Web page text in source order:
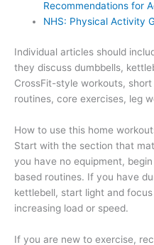
Recommendations for
NHS: Physical Activity
Individual articles should
they discuss dumbbells,
CrossFit-style workouts,
routines, core exercises, leg
How to use this home
Start with the section that
you have no equipment,
based routines. If you have
kettlebell, start light and
increasing load or speed.
If you are new to exercise,